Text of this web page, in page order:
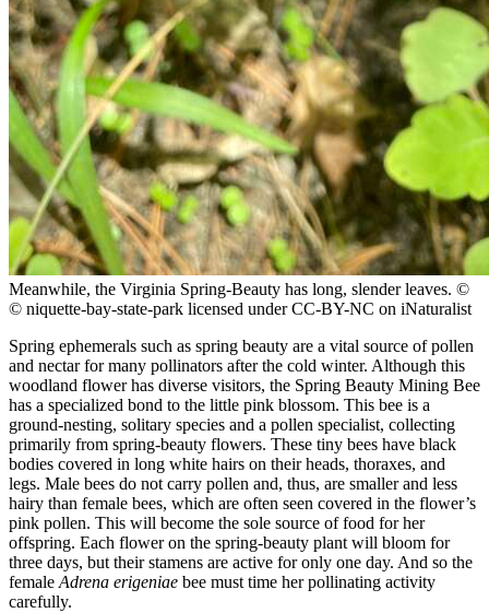
Meanwhile, the Virginia Spring-Beauty has long, slender leaves. ©
© niquette-bay-state-park licensed under CC-BY-NC on iNaturalist
Spring ephemerals such as spring beauty are a vital source of pollen
and nectar for many pollinators after the cold winter. Although this
woodland flower has diverse visitors, the Spring Beauty Mining Bee
has a specialized bond to the little pink blossom. This bee is a
ground-nesting, solitary species and a pollen specialist, collecting
primarily from spring-beauty flowers. These tiny bees have black
bodies covered in long white hairs on their heads, thoraxes, and
legs. Male bees do not carry pollen and, thus, are smaller and less
hairy than female bees, which are often seen covered in the flower’s
pink pollen. This will become the sole source of food for her
offspring. Each flower on the spring-beauty plant will bloom for
three days, but their stamens are active for only one day. And so the
female Adrena erigeniae bee must time her pollinating activity
carefully.